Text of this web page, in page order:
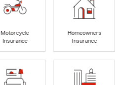
Motorcycle
Insurance
Homeowners
Insurance